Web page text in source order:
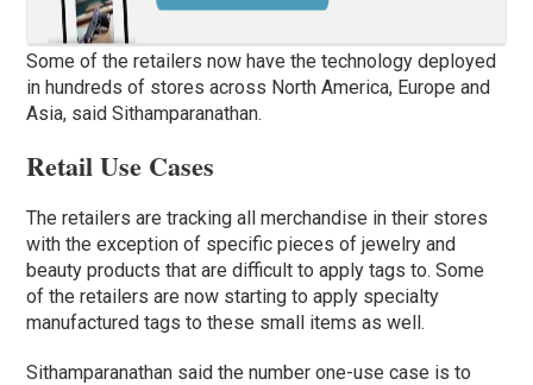
Some of the retailers now have the technology deployed
in hundreds of stores across North America, Europe and
Asia, said Sithamparanathan.
Retail Use Cases
The retailers are tracking all merchandise in their stores
with the exception of specific pieces of jewelry and
beauty products that are difficult to apply tags to. Some
of the retailers are now starting to apply specialty
manufactured tags to these small items as well.
Sithamparanathan said the number one-use case is to